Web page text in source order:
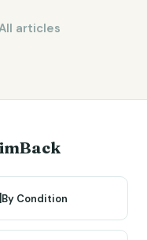
articles
By Condition